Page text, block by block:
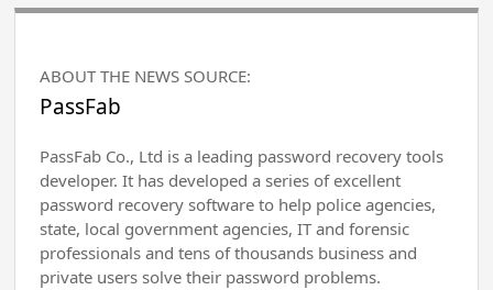
ABOUT THE NEWS SOURCE:
PassFab
PassFab Co., Ltd is a leading password recovery tools
developer. It has developed a series of excellent
password recovery software to help police agencies,
state, local government agencies, IT and forensic
professionals and tens of thousands business and
private users solve their password problems.